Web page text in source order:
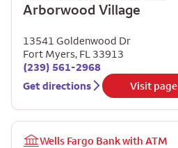
Arborwood Village
13541 Goldenwood Dr
Fort Myers, FL 33913
(239) 561-2968
Get directions
Visit page
Wells Fargo Bank with ATM